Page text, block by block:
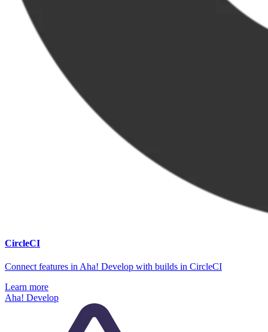
CircleCI
Connect features in Aha! Develop with builds in CircleCI
Learn more
Aha! Develop